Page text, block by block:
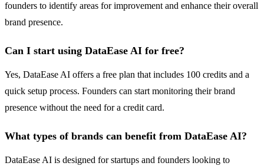
founders to identify areas for improvement and enhance their overall
brand presence.
Can I start using DataEase AI for free?
Yes, DataEase AI offers a free plan that includes 100 credits and a
quick setup process. Founders can start monitoring their brand
presence without the need for a credit card.
What types of brands can benefit from DataEase AI?
DataEase AI is designed for startups and founders looking to